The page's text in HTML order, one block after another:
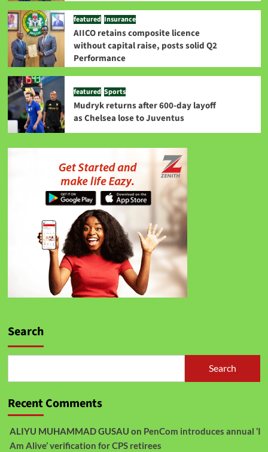
featured Insurance
AIICO retains composite licence
without capital raise, posts solid Q2
Performance
featured Sports
Mudryk returns after 600-day layoff
as Chelsea lose to Juventus
Search
Search
Recent Comments
ALIYU MUHAMMAD GUSAU on PenCom introduces annual ‘I
Am Alive’ verification for CPS retirees